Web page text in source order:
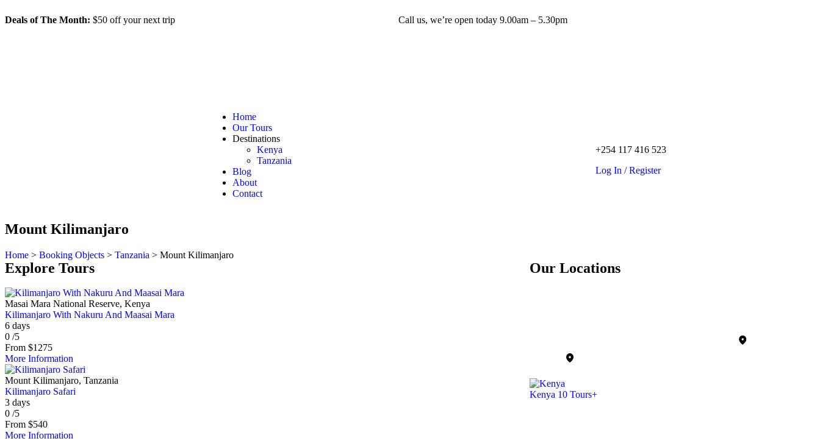
Deals of The Month: $50 off your next trip Call us, we’re open today 9.00am – 5.30pm
Home
Our Tours
Destinations
Kenya
Tanzania
Blog
About
Contact
+254 117 416 523
Log In / Register
Mount Kilimanjaro
Home > Booking Objects > Tanzania > Mount Kilimanjaro
Explore Tours
Masai Mara National Reserve, Kenya
Kilimanjaro With Nakuru And Maasai Mara
6 days
0 /5
From $1275
More Information
Mount Kilimanjaro, Tanzania
Kilimanjaro Safari
3 days
0 /5
From $540
More Information
Our Locations
Kenya 10 Tours+